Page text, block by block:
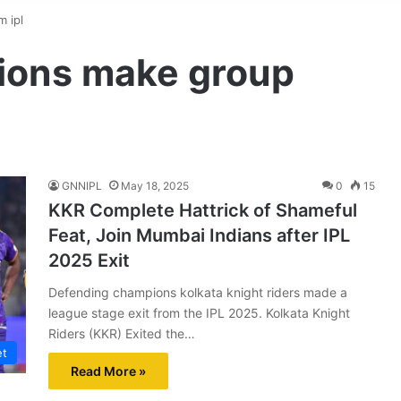
ipl
make group
GNNIPL May 18, 2025 0 15
KKR Complete Hattrick of Shameful
Feat, Join Mumbai Indians after IPL
2025 Exit
Defending champions kolkata knight riders made a
league stage exit from the IPL 2025. Kolkata Knight
Riders (KKR) Exited the…
Read More »